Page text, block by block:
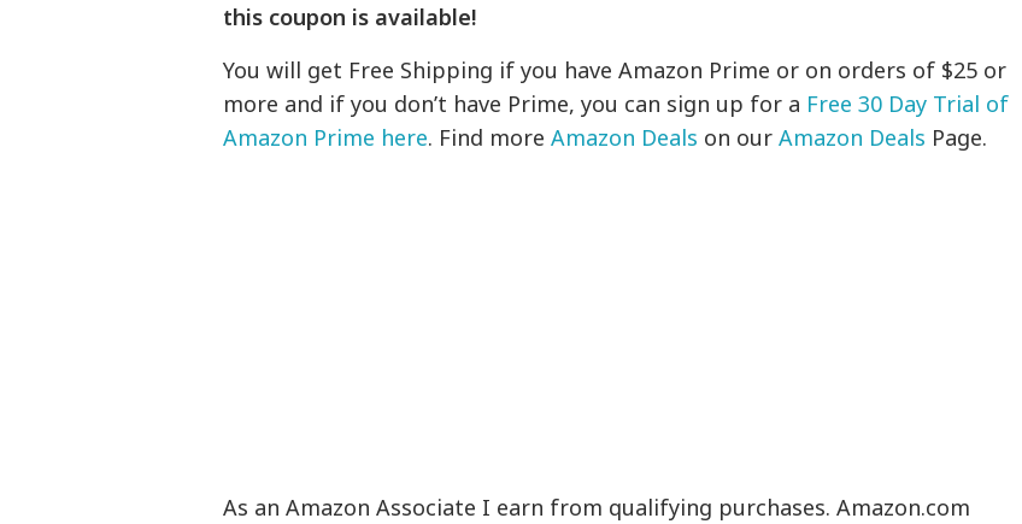
this coupon is available!
You will get Free Shipping if you have Amazon Prime or on orders of $25 or
more and if you don’t have Prime, you can sign up for a Free 30 Day Trial of
Amazon Prime here. Find moreAmazon Deals on ourAmazon Deals Page.
As an Amazon Associate I earn from qualifying purchases. Amazon.com